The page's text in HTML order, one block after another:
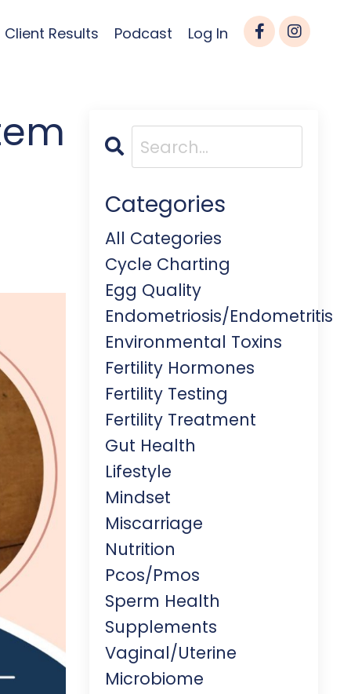
Client Results Podcast Log In
Categories
All Categories
Cycle Charting
Egg Quality
Endometriosis/endometritis
Environmental Toxins
Fertility Hormones
Fertility Testing
Fertility Treatment
Gut Health
Lifestyle
Mindset
Miscarriage
Nutrition
Pcos/pmos
Sperm Health
Supplements
Vaginal/uterine
Microbiome